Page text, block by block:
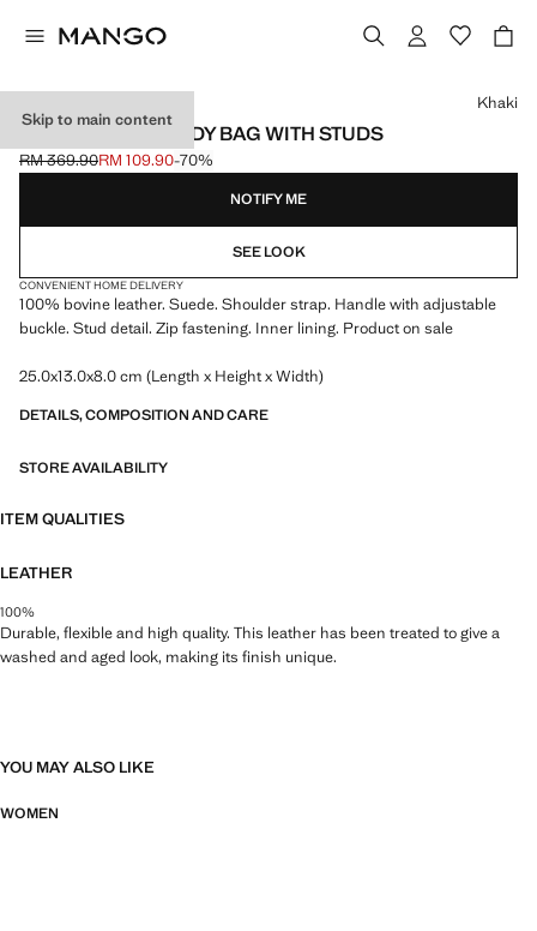
Skip to main content
SUEDE CROSSBODY BAG WITH STUDS
Initial price struck through [RM 369.90 ]
RM 369.90
Current price [RM 109.90 ]
RM 109.90-70%
Select a colour
Khaki
NOTIFY ME
SEE LOOK
CONVENIENT HOME DELIVERY
100% bovine leather. Suede. Shoulder strap. Handle with adjustable
buckle. Stud detail. Zip fastening. Inner lining. Product on sale
25.0x13.0x8.0 cm (Length x Height x Width)
DETAILS, COMPOSITION AND CARE
STORE AVAILABILITY
ITEM QUALITIES
LEATHER
100%
Durable, flexible and high quality. This leather has been treated to give a
washed and aged look, making its finish unique.
YOU MAY ALSO LIKE
WOMEN